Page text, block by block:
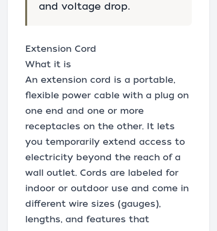
and voltage drop.
Extension Cord
What it is
An extension cord is a portable,
flexible power cable with a plug on
one end and one or more
receptacles on the other. It lets
you temporarily extend access to
electricity beyond the reach of a
wall outlet. Cords are labeled for
indoor or outdoor use and come in
different wire sizes (gauges),
lengths, and features that